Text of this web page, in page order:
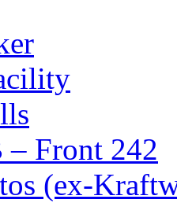
– Front 242
(ex-